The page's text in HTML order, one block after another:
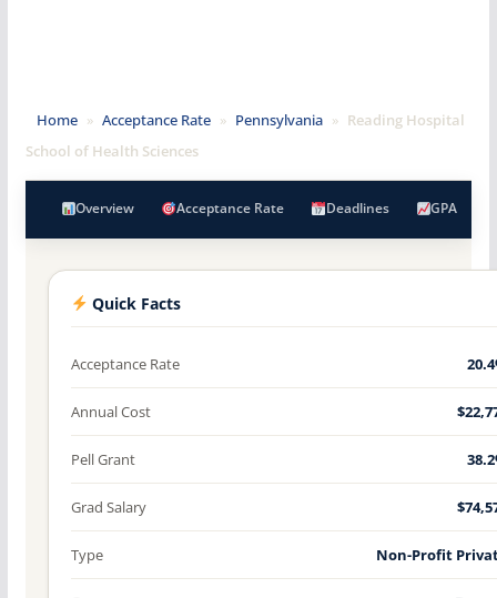
Home » Acceptance Rate » Pennsylvania » Reading Hospital
School of Health Sciences
Overview Acceptance Rate Deadlines GPA
Quick Facts
Acceptance Rate
Annual Cost
Pell Grant
Grad Salary
Type Non-Profit